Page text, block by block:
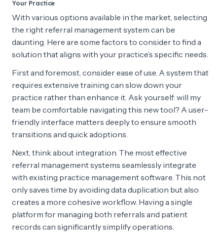
Your Practice
With various options available in the market, selecting
the right referral management system can be
daunting. Here are some factors to consider to find a
solution that aligns with your practice’s specific needs.
First and foremost, consider ease of use. A system that
requires extensive training can slow down your
practice rather than enhance it. Ask yourself: will my
team be comfortable navigating this new tool? A user-
friendly interface matters deeply to ensure smooth
transitions and quick adoptions.
Next, think about integration. The most effective
referral management systems seamlessly integrate
with existing practice management software. This not
only saves time by avoiding data duplication but also
creates a more cohesive workflow. Having a single
platform for managing both referrals and patient
records can significantly simplify operations.